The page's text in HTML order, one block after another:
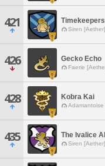
421 Timekeepers
Siren [Aether]
426 Gecko Echo
Faerie
428 Kobra Kai
Adamantoise
435 The Ivalice
Siren [Aether]